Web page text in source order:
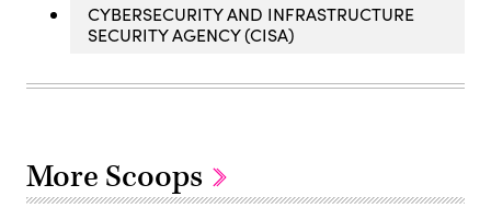
CYBERSECURITY AND INFRASTRUCTURE
SECURITY AGENCY (CISA)
More Scoops